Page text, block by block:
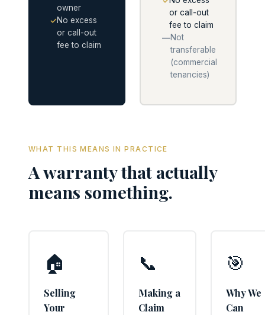
owner
✓No excess
or call-out
fee to claim
or call-out
fee to claim
—Not
transferable
(commercial
tenancies)
WHAT THIS MEANS IN PRACTICE
A warranty that actually
means something.
🏠
Selling
Your
📞
Making a
Claim
🎯
Why We
Can